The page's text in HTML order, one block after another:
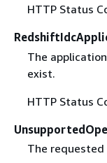
HTTP Status
The
exist.
HTTP Status
The